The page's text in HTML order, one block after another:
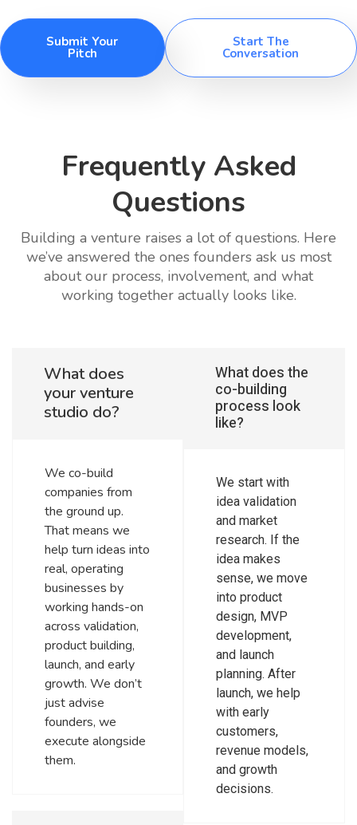
Submit Your
Pitch
Start The
Conversation
Frequently Asked
Questions
Building a venture raises a lot of questions. Here
we’ve answered the ones founders ask us most
about our process, involvement, and what
working together actually looks like.
What does
your venture
studio do?
We co-build
companies from
the ground up.
That means we
help turn ideas into
real, operating
businesses by
working hands-on
across validation,
product building,
launch, and early
growth. We don’t
just advise
founders, we
execute alongside
them.
What does the
co-building
process look
like?
We start with
idea validation
and market
research. If the
idea makes
sense, we move
into product
design, MVP
development,
and launch
planning. After
launch, we help
with early
customers,
revenue models,
and growth
decisions.